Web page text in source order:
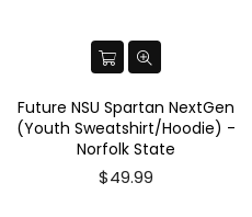
Future NSU Spartan NextGen
(Youth Sweatshirt/Hoodie) -
Norfolk State
$49.99